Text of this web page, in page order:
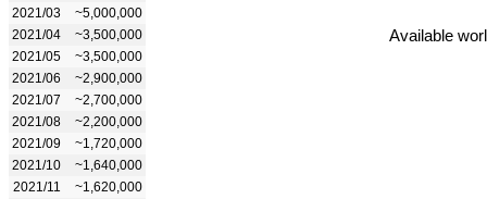
2021/03
~5,000,000
2021/04
~3,500,000
2021/05
~3,500,000
2021/06
~2,900,000
2021/07
~2,700,000
2021/08
~2,200,000
2021/09
~1,720,000
2021/10
~1,640,000
2021/11
~1,620,000
Available